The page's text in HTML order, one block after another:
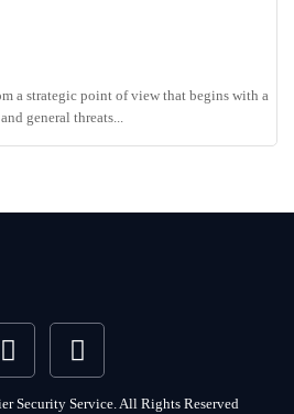
a strategic point of view that begins with a
general threats...
Security Service. All Rights Reserved